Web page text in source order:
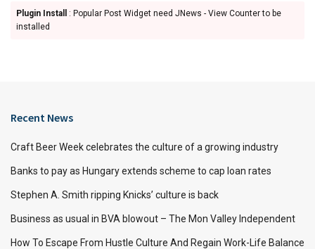
Plugin Install
: Popular Post Widget need JNews - View Counter to be
installed
Recent News
Craft Beer Week celebrates the culture of a growing industry
Banks to pay as Hungary extends scheme to cap loan rates
Stephen A. Smith ripping Knicks’ culture is back
Business as usual in BVA blowout – The Mon Valley Independent
How To Escape From Hustle Culture And Regain Work-Life Balance